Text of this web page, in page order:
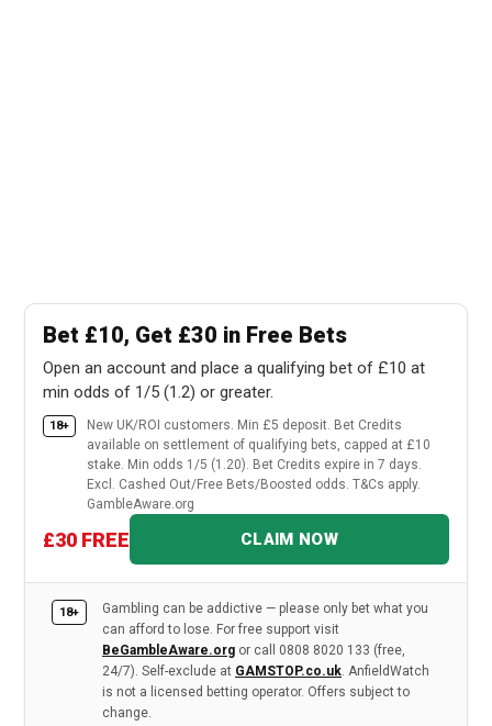
Bet £10, Get £30 in Free Bets
Open an account and place a qualifying bet of £10 at
min odds of 1/5 (1.2) or greater.
18+
New UK/ROI customers. Min £5 deposit. Bet Credits
available on settlement of qualifying bets, capped at £10
stake. Min odds 1/5 (1.20). Bet Credits expire in 7 days.
Excl. Cashed Out/Free Bets/Boosted odds. T&Cs apply.
GambleAware.org
£30 FREE CLAIM NOW
18+
Gambling can be addictive — please only bet what you
can afford to lose. For free support visit
BeGambleAware.org or call 0808 8020 133 (free,
24/7). Self-exclude at GAMSTOP.co.uk. AnfieldWatch
is not a licensed betting operator. Offers subject to
change.